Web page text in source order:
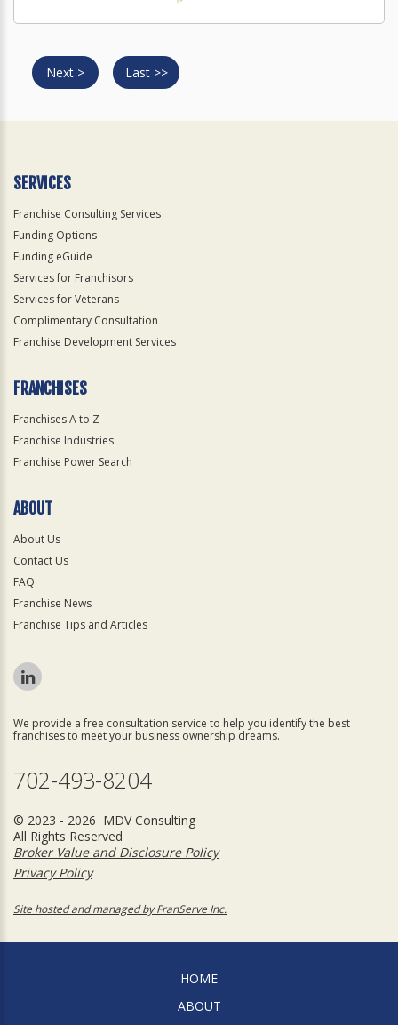
Next > Last >>
SERVICES
Franchise Consulting Services
Funding Options
Funding eGuide
Services for Franchisors
Services for Veterans
Complimentary Consultation
Franchise Development Services
FRANCHISES
Franchises A to Z
Franchise Industries
Franchise Power Search
ABOUT
About Us
Contact Us
FAQ
Franchise News
Franchise Tips and Articles
We provide a free consultation service to help you identify the best
franchises to meet your business ownership dreams.
702-493-8204
© 2023 - 2026 MDV Consulting
All Rights Reserved
Broker Value and Disclosure Policy
Privacy Policy
Site hosted and managed by FranServe Inc.
HOME
ABOUT